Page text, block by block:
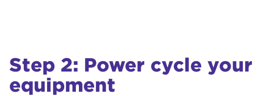
Step 2: Power cycle your
equipment